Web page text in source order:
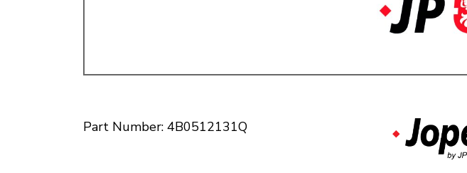
Part Number: 4B0512131Q